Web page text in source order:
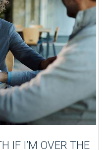
IF I’M OVER THE